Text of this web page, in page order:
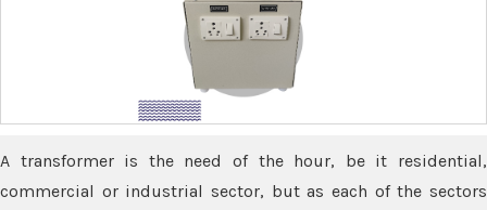
A transformer is the need of the hour, be it residential,
commercial or industrial sector, but as each of the sectors